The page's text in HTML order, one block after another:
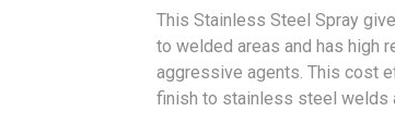
This Stainless Steel Spray
to welded areas and has high
aggressive agents. This cost
finish to stainless steel welds